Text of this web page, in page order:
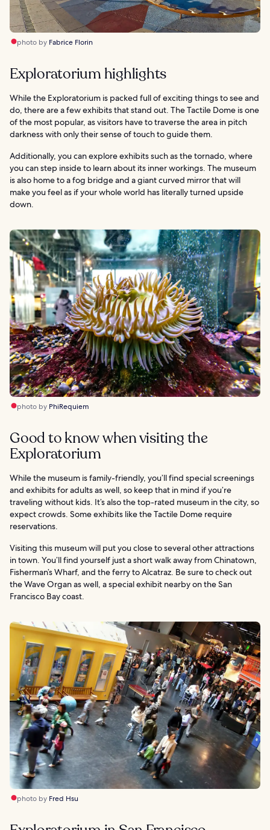
photo by Fabrice Florin
Exploratorium highlights
While the Exploratorium is packed full of exciting things to see and
do, there are a few exhibits that stand out. The Tactile Dome is one
of the most popular, as visitors have to traverse the area in pitch
darkness with only their sense of touch to guide them.
Additionally, you can explore exhibits such as the tornado, where
you can step inside to learn about its inner workings. The museum
is also home to a fog bridge and a giant curved mirror that will
make you feel as if your whole world has literally turned upside
down.
photo by PhiRequiem
Good to know when visiting the
Exploratorium
While the museum is family-friendly, you’ll find special screenings
and exhibits for adults as well, so keep that in mind if you’re
traveling without kids. It’s also the top-rated museum in the city, so
expect crowds. Some exhibits like the Tactile Dome require
reservations.
Visiting this museum will put you close to several other attractions
in town. You’ll find yourself just a short walk away from Chinatown,
Fisherman’s Wharf, and the ferry to Alcatraz. Be sure to check out
the Wave Organ as well, a special exhibit nearby on the San
Francisco Bay coast.
photo by Fred Hsu